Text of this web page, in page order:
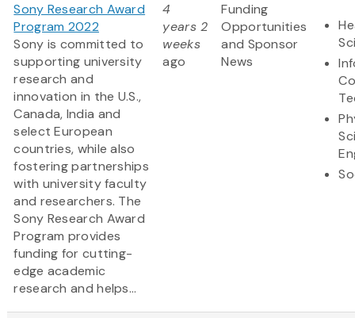
Sony Research Award
Program 2022
Sony is committed to
supporting university
research and
innovation in the U.S.,
Canada, India and
select European
countries, while also
fostering partnerships
with university faculty
and researchers. The
Sony Research Award
Program provides
funding for cutting-
edge academic
research and helps...
4
years 2
weeks
ago
Funding
Opportunities
and Sponsor
News